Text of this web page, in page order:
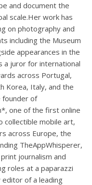
and document the
scale.Her work has
on photography and
including the Museum
appearances in the
a juror for international
across Portugal,
Korea, Italy, and the
founder of
one of the first online
collectible mobile art,
across Europe, the
TheAppWhisperer,
journalism and
roles at a paparazzi
of a leading